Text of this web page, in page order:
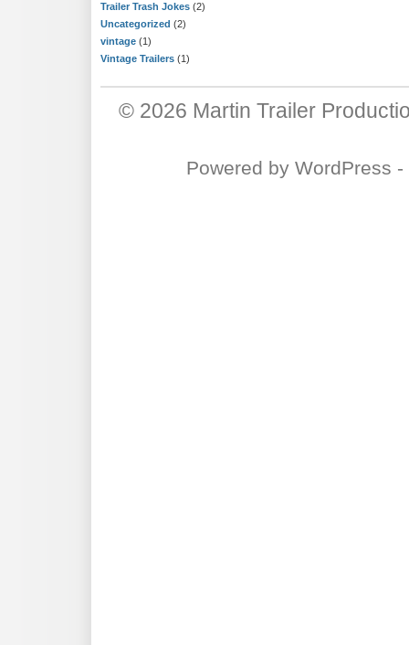
Trailer Trash Jokes (2)
Uncategorized (2)
vintage (1)
Vintage Trailers (1)
© 2026 Martin Trailer
Powered by WordPress -